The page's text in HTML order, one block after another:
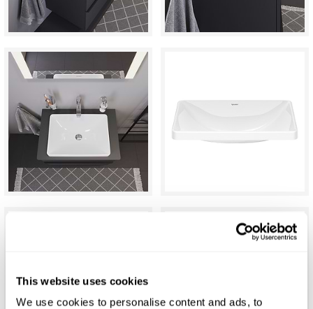
This website uses cookies
We use cookies to personalise content and ads, to